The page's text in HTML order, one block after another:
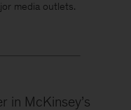
media outlets.
in McKinsey’s